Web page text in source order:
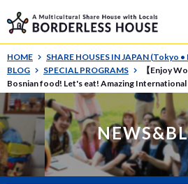
HOME SHARE HOUSES IN JAPAN (Tokyo •
BLOG
SPECIAL PROGRAMS
【Enjoy
Bosnian food! Let's eat! Amazing International